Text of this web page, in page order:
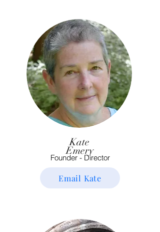
Kate
Emery
Founder - Director
Email Kate